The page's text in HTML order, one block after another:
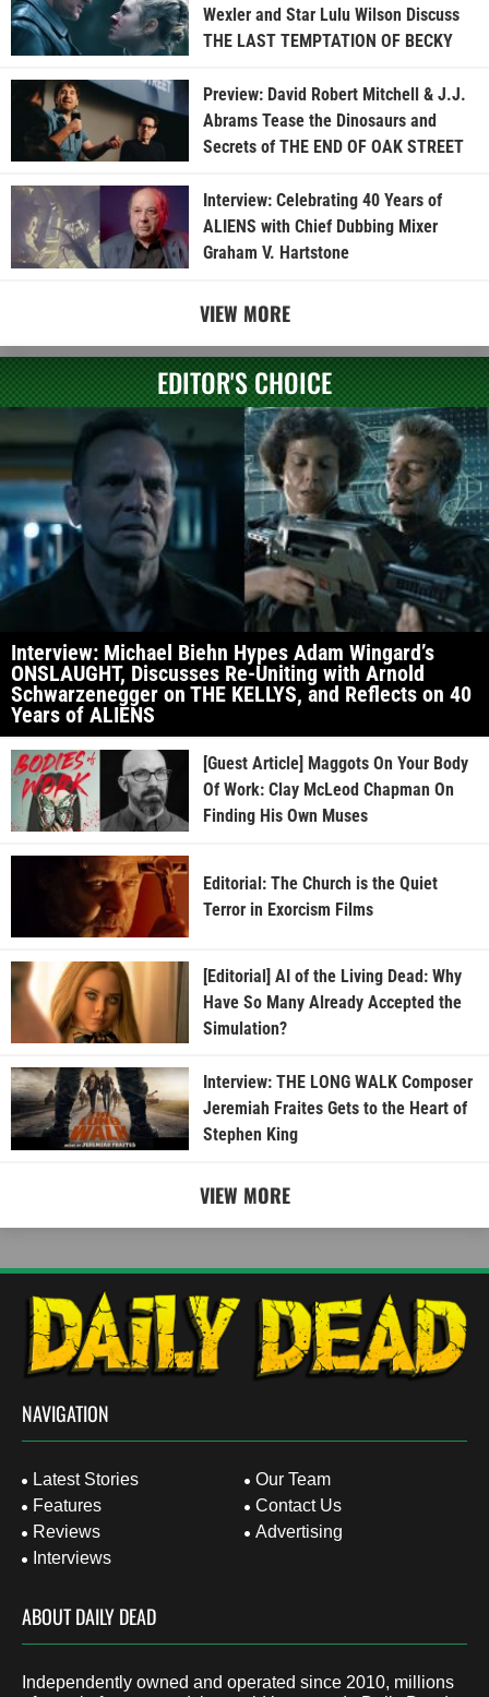
Wexler and Star Lulu Wilson Discuss
THE LAST TEMPTATION OF BECKY
Preview: David Robert Mitchell & J.J.
Abrams Tease the Dinosaurs and
Secrets of THE END OF OAK STREET
Interview: Celebrating 40 Years of
ALIENS with Chief Dubbing Mixer
Graham V. Hartstone
VIEW MORE
EDITOR'S CHOICE
Interview: Michael Biehn Hypes Adam Wingard’s
ONSLAUGHT, Discusses Re-Uniting with Arnold
Schwarzenegger on THE KELLYS, and Reflects on 40
Years of ALIENS
[Guest Article] Maggots On Your Body
Of Work: Clay McLeod Chapman On
Finding His Own Muses
Editorial: The Church is the Quiet
Terror in Exorcism Films
[Editorial] AI of the Living Dead: Why
Have So Many Already Accepted the
Simulation?
Interview: THE LONG WALK Composer
Jeremiah Fraites Gets to the Heart of
Stephen King
VIEW MORE
NAVIGATION
Latest Stories
Features
Reviews
Interviews
Our Team
Contact Us
Advertising
ABOUT DAILY DEAD
Independently owned and operated since 2010, millions